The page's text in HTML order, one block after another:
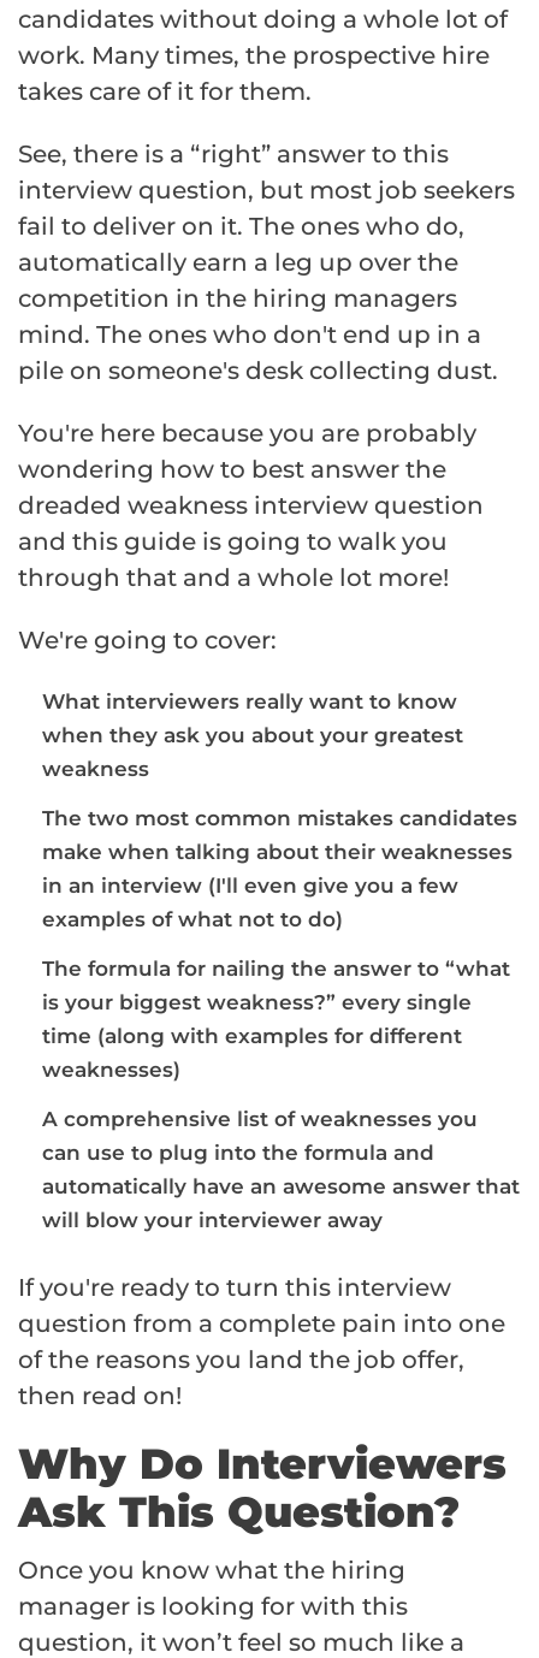
candidates without doing a whole lot of
work. Many times, the prospective hire
takes care of it for them.
See, there is a “right” answer to this
interview question, but most job seekers
fail to deliver on it. The ones who do,
automatically earn a leg up over the
competition in the hiring managers
mind. The ones who don't end up in a
pile on someone's desk collecting dust.
You're here because you are probably
wondering how to best answer the
dreaded weakness interview question
and this guide is going to walk you
through that and a whole lot more!
We're going to cover:
What interviewers really want to know
when they ask you about your greatest
weakness
The two most common mistakes candidates
make when talking about their weaknesses
in an interview (I'll even give you a few
examples of what not to do)
The formula for nailing the answer to “what
is your biggest weakness?” every single
time (along with examples for different
weaknesses)
A comprehensive list of weaknesses you
can use to plug into the formula and
automatically have an awesome answer that
will blow your interviewer away
If you're ready to turn this interview
question from a complete pain into one
of the reasons you land the job offer,
then read on!
Why Do Interviewers
Ask This Question?
Once you know what the hiring
manager is looking for with this
question, it won’t feel so much like a